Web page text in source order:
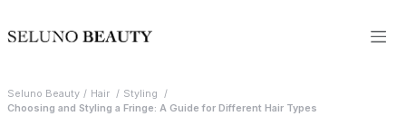
Seluno Beauty Hair
Styling
Choosing and Styling a Fringe: A Guide for Different Hair Types